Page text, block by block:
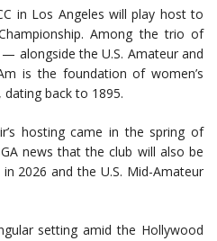
in Los Angeles will play host to
Among the trio of
alongside the U.S. Amateur and
is the foundation of women’s
back to 1895.
hosting came in the spring of
news that the club will also be
2026 and the U.S. Mid-Amateur
setting amid the Hollywood